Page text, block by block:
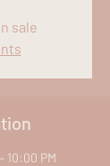
sale
10:00 PM